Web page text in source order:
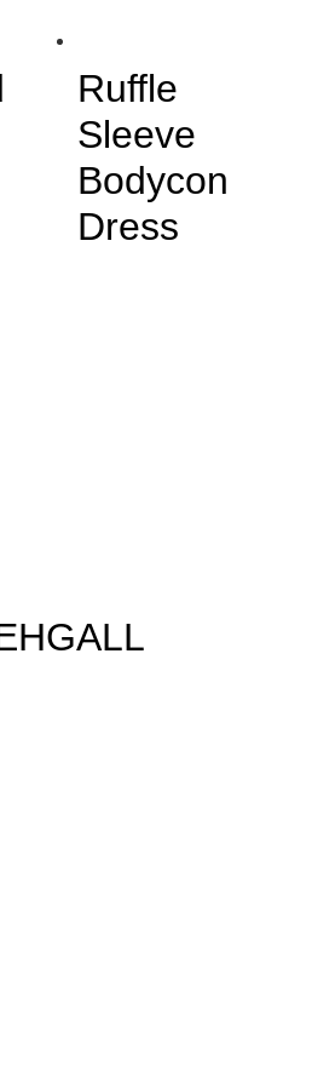
Ruffle
Sleeve
Bodycon
Dress